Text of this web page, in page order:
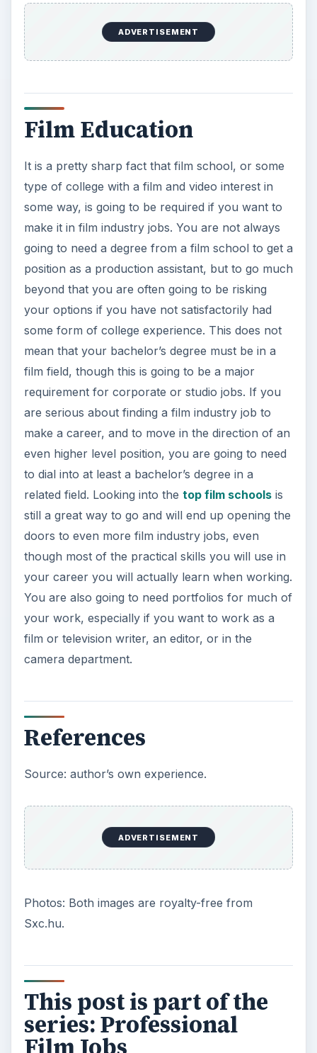
are serious about finding a film industry job to
make a career, and to move in the direction of an
even higher level position, you are going to need
related field. Looking into thetop film schoolsis
still a great way to go and will end up opening the
doors to even more film industry jobs, even
your career you will actually learn when working.
You are also going to need portfolios for much of
your work, especially if you want to work as a
film or television writer, an editor, or in the
camera department.
References
Source: author’s own experience.
Photos: Both images are royalty-free from
Sxc.hu.
This post is part of the
series: Professional
Film Jobs
Here are different articles to help you find jobs in
the professional film and video industry.
How to Find Jobs in Professional Video Post
Production
Entry Level Jobs in the Film Industry: Do You
A Look at Various Movie Production Jobs
Securing a Documentary Film Editing Job
KEEP EXPLORING
More from Tech